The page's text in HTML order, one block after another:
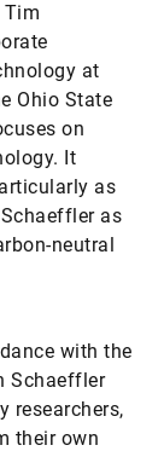
Tim
at
Ohio State
on
It
as
as
neutral
with the
Schaeffler
researchers,
their own